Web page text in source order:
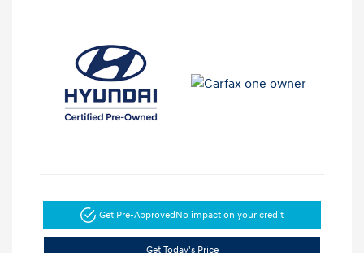
Get Pre-ApprovedNo impact on your credit
Get Today's Price